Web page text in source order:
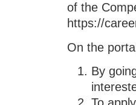
of the
https://
On the
By